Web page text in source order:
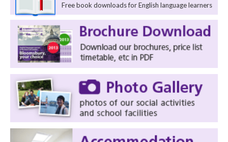
Free book downloads for English language learners